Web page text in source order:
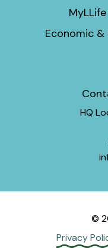
Economic
HQ
©
Privacy